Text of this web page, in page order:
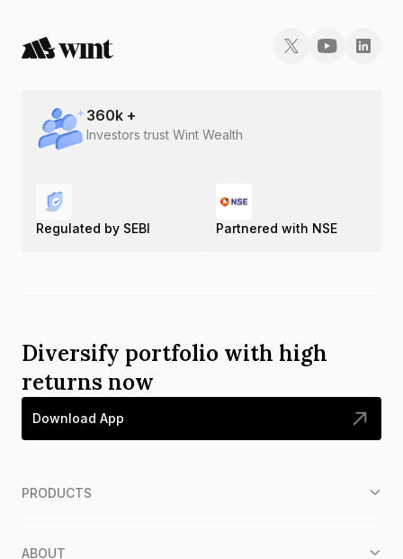
360k +
Investors trust Wint Wealth
Regulated by SEBI Partnered with NSE
Diversify portfolio with high
returns now
Download App
PRODUCTS
ABOUT